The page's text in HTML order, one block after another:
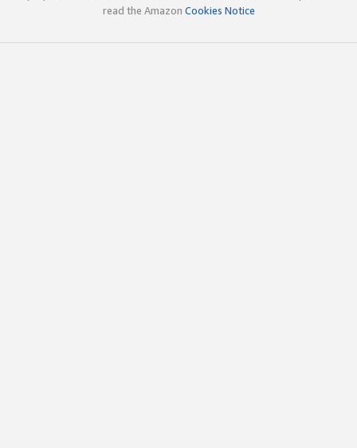
read the Amazon Cookies Notice